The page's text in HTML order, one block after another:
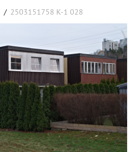
/ 2503151758 K-1 028